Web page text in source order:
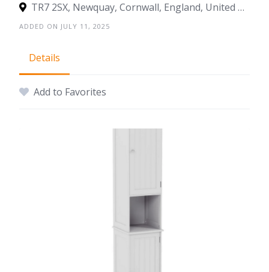
TR7 2SX, Newquay, Cornwall, England, United Kingdom
ADDED ON JULY 11, 2025
Details
Add to Favorites